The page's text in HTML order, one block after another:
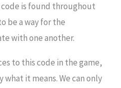
code is found throughout
be a way for the
with one another.
to this code in the game,
it means. We can only